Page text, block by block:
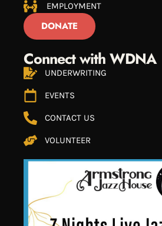
EMPLOYMENT
DONATE
Connect with WDNA
UNDERWRITING
EVENTS
CONTACT US
VOLUNTEER